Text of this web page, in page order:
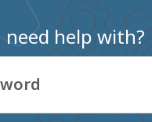
help with?